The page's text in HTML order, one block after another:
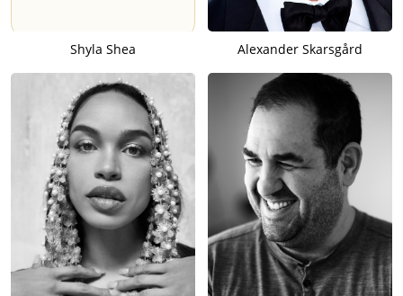
Shyla Shea Alexander Skarsgård